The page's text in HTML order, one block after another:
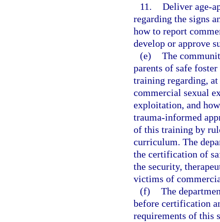
11. Deliver age-
regarding the signs
how to report
develop or approve
(e) The
parents of safe
training regarding,
commercial sexual
exploitation, and
trauma-informed
of this training by
curriculum. The
the certification of
the security,
victims of
(f) The
before certification
requirements of this